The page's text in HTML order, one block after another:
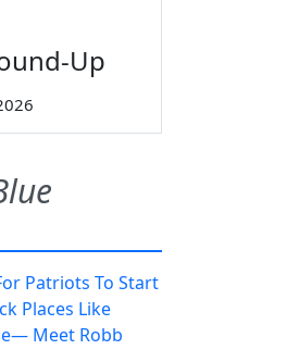
Up
Patriots To Start
Places Like
Meet Robb